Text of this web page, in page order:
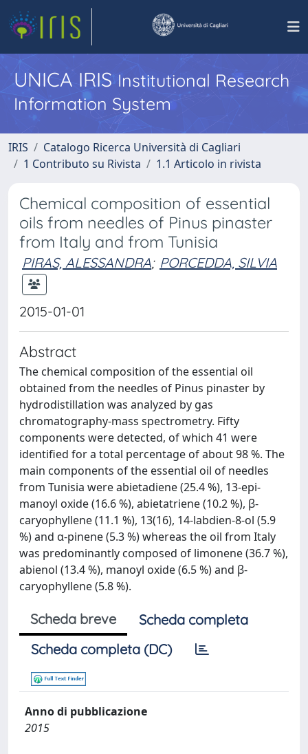
UNICA IRISInstitutional Research
Information System
IRIS
Catalogo Ricerca Università di Cagliari
1 Contributo su Rivista
1.1 Articolo in rivista
Chemical composition of essential
oils from needles of Pinus pinaster
from Italy and from Tunisia
PIRAS, ALESSANDRA; PORCEDDA, SILVIA
2015-01-01
Abstract
The chemical composition of the essential oil
obtained from the needles of Pinus pinaster by
hydrodistillation was analyzed by gas
chromatography-mass spectrometry. Fifty
components were detected, of which 41 were
identified for a total percentage of about 98 %. The
main components of the essential oil of needles
from Tunisia were abietadiene (25.4 %), 13-epi-
manoyl oxide (16.6 %), abietatriene (10.2 %), β-
caryophyllene (11.1 %), 13(16), 14-labdien-8-ol (5.9
%) and α-pinene (5.3 %) whereas the oil from Italy
was predominantly composed of limonene (36.7 %),
abienol (13.4 %), manoyl oxide (6.5 %) and β-
caryophyllene (5.8 %).
Scheda breve
Scheda completa
Scheda completa (DC)
Anno di pubblicazione
2015